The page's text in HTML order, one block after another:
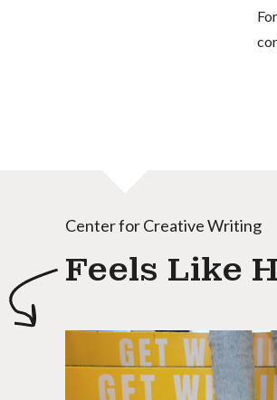
Center for Creative Writing
Feels Like